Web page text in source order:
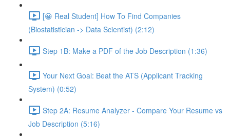
[😀 Real Student] How To Find Companies
(Biostatistician -> Data Scientist) (2:12)
Step 1B: Make a PDF of the Job Description (1:36)
Your Next Goal: Beat the ATS (Applicant Tracking
System) (0:52)
Step 2A: Resume Analyzer - Compare Your Resume vs
Job Description (5:16)